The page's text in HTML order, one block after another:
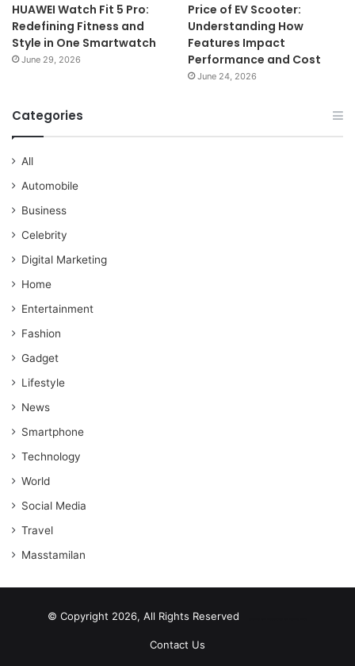
HUAWEI Watch Fit 5 Pro:
Redefining Fitness and
Style in One Smartwatch
June 29, 2026
Price of EV Scooter:
Understanding How
Features Impact
Performance and Cost
June 24, 2026
Categories
All
Automobile
Business
Celebrity
Digital Marketing
Home
Entertainment
Fashion
Gadget
Lifestyle
News
Smartphone
Technology
World
Social Media
Travel
Masstamilan
© Copyright 2026, All Rights Reserved
Contact Us